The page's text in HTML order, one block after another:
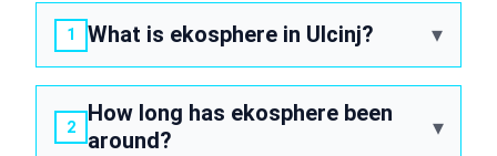
What is ekosphere in Ulcinj?
How long has ekosphere been
around?